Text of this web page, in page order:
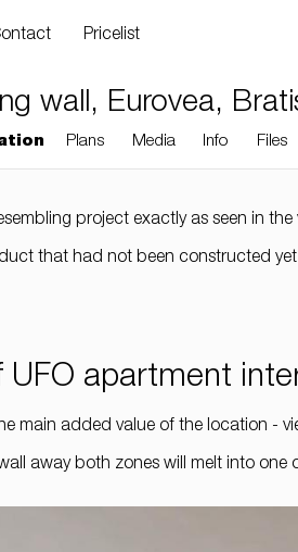
Pricelist
wall, Eurovea,
Plans Media Info Files
project exactly as seen in
that had not been constructed
UFO apartment
main added value of the location -
away both zones will melt into